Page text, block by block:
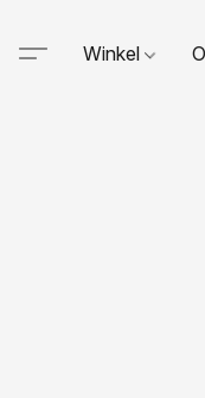
Winkel